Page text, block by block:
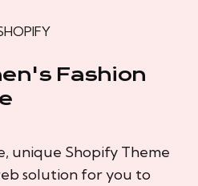
Fashion
unique Shopify Theme
solution for you to